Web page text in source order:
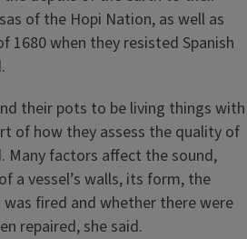
of the Hopi Nation, as well as
1680 when they resisted Spanish
their pots to be living things with
of how they assess the quality of
Many factors affect the sound,
a vessel’s walls, its form, the
fired and whether there were
repaired, she said.